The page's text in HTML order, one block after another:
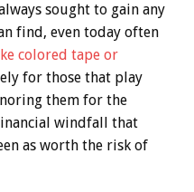
sought to gain any
find, even today often
colored tape or
for those that play
them for the
windfall that
as worth the risk of